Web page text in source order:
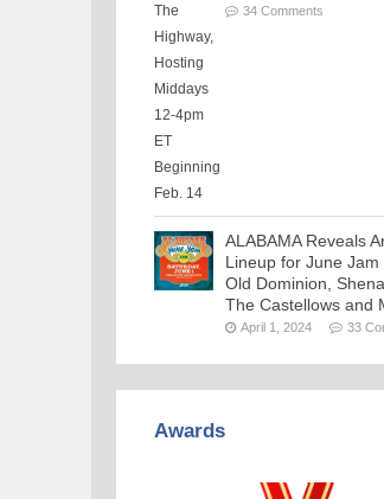
34 Comments
ALABAMA Reveals
Lineup for June Jam
Old Dominion,
The Castellows and
April 1, 2024 33
Awards